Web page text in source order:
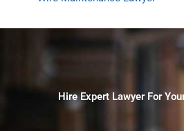
Hire Expert Lawyer For